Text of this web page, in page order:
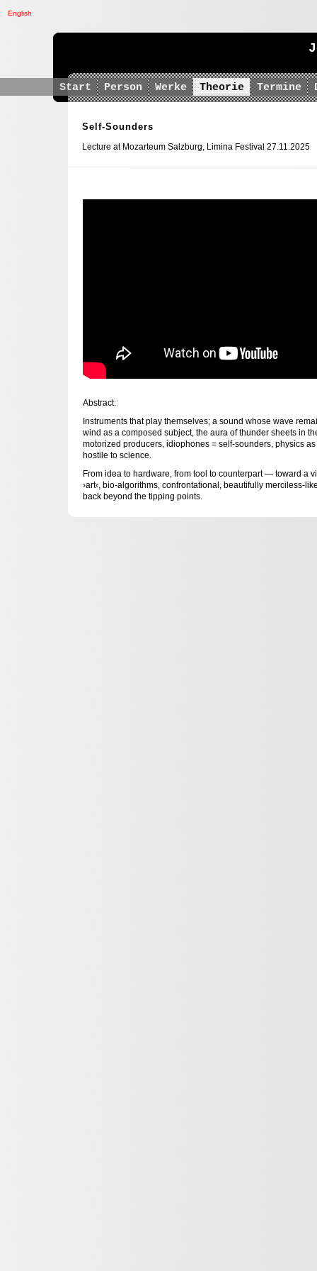
English
Start Person Werke Theorie Termine
Self-Sounders
Lecture at Mozarteum Salzburg, Limina Festival 27.11.2025
Abstract:
Instruments that play themselves; a sound whose wave
wind as a composed subject, the aura of thunder sheets in
motorized producers, idiophones = self-sounders, physics
hostile to science.
From idea to hardware, from tool to counterpart — toward a
›art‹, bio-algorithms, confrontational, beautifully merciless-
back beyond the tipping points.